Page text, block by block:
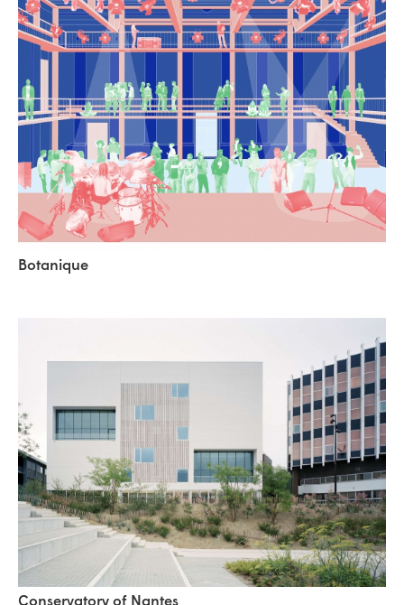
Botanique
Conservatory of Nantes